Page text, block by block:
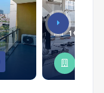
1+1 /